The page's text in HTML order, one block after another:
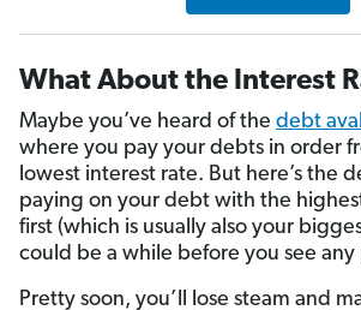
What About the Interest
Maybe you’ve heard of the debt
where you pay your debts in order
lowest interest rate. But here’s the
paying on your debt with the
first (which is usually also your
could be a while before you see any
Pretty soon, you’ll lose steam and